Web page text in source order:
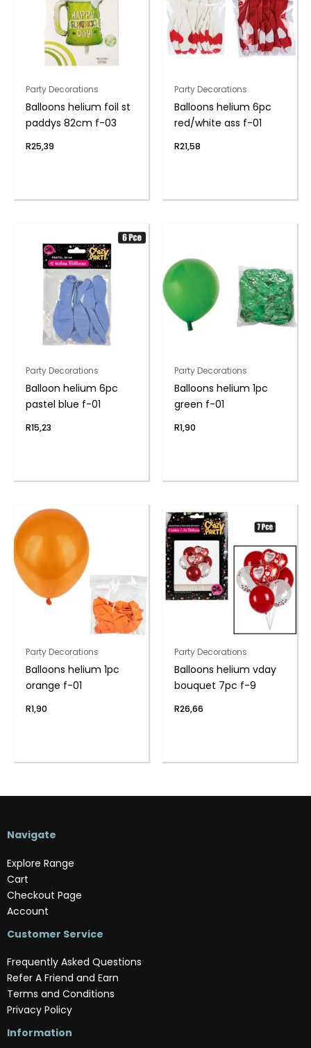
Party Decorations
Balloons helium foil st
paddys 82cm f-03
R25,39
Party Decorations
Balloons helium 6pc
red/white ass f-01
R21,58
Party Decorations
Balloon helium 6pc
pastel blue f-01
R15,23
Party Decorations
Balloons helium 1pc
green f-01
R1,90
Party Decorations
Balloons helium 1pc
orange f-01
R1,90
Party Decorations
Balloons helium vday
bouquet 7pc f-9
R26,66
Navigate
Explore Range
Cart
Checkout Page
Account
Customer Service
Frequently Asked Questions
Refer A Friend and Earn
Terms and Conditions
Privacy Policy
Information